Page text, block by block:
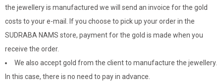
the jewellery is manufactured we will send an invoice for the gold
costs to your e-mail. If you choose to pick up your order in the
SUDRABA NAMS store, payment for the gold is made when you
receive the order.
We also accept gold from the client to manufacture the jewellery.
In this case, there is no need to pay in advance.